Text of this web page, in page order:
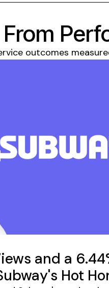
outcomes
and a
Hot